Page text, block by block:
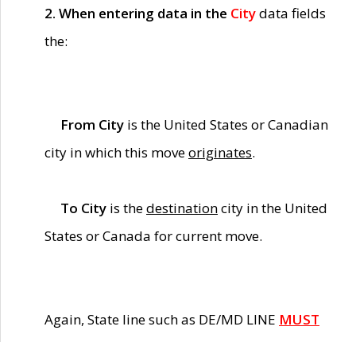
2. When entering data in the Citydata fields
the:
From City is the United States or Canadian
city in which this moveoriginates.
To City is thedestinationcity in the United
States or Canada for current move.
Again, State line such as DE/MD LINE MUST